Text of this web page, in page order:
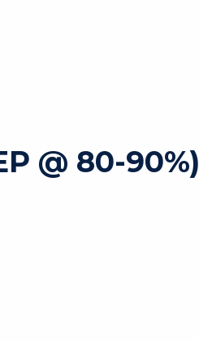
@ 80-90%)